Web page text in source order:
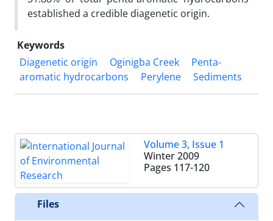
established a credible diagenetic origin.
Keywords
Diagenetic origin
Oginigba Creek
Penta-
aromatic hydrocarbons
Perylene Sediments
Volume 3, Issue 1
Winter 2009
Pages 117-120
Files